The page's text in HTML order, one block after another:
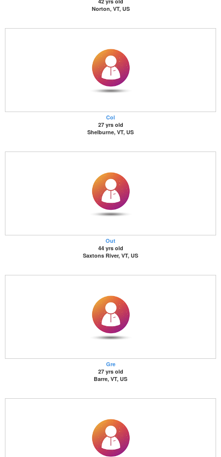
Norton, VT, US
Col
27 yrs old
Shelburne, VT, US
Out
44 yrs old
Saxtons River, VT, US
Gre
27 yrs old
Barre, VT, US